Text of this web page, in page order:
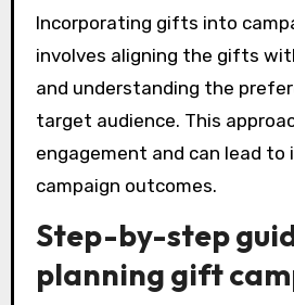
Incorporating gifts into
involves aligning the gifts
and understanding the
target audience. This
engagement and can lead to
campaign outcomes.
Step-by-step
planning gift